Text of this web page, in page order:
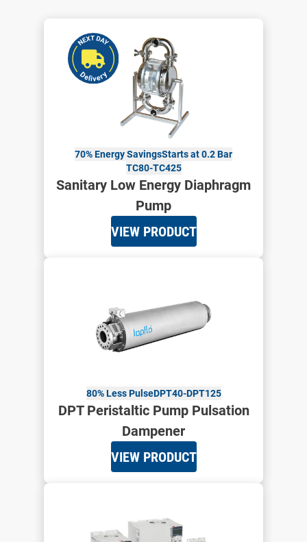
70% Energy SavingsStarts at 0.2 Bar
TC80-TC425
Sanitary Low Energy Diaphragm
Pump
VIEW PRODUCT
80% Less PulseDPT40-DPT125
DPT Peristaltic Pump Pulsation
Dampener
VIEW PRODUCT